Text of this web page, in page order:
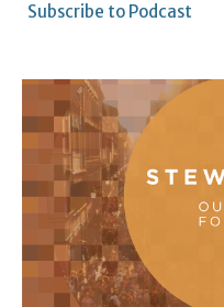
Subscribe to Podcast